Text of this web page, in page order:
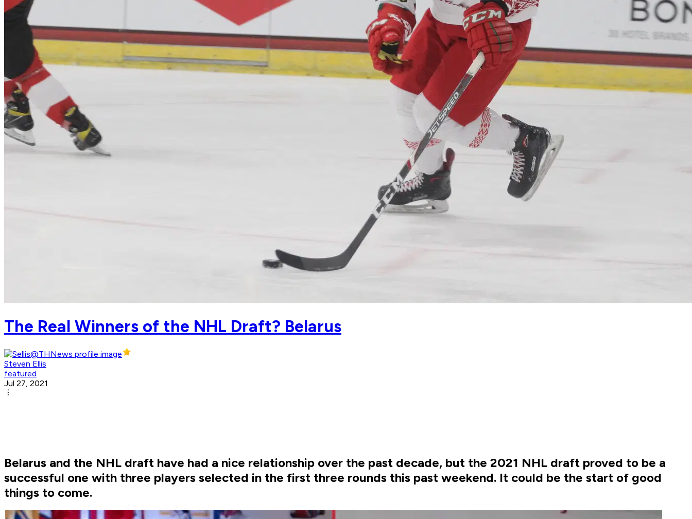
The Real Winners of the NHL Draft? Belarus
Steven Ellis
featured
Jul 27, 2021
Belarus and the NHL draft have had a nice relationship over the past decade, but the 2021 NHL draft proved to be a
successful one with three players selected in the first three rounds this past weekend. It could be the start of good
things to come.